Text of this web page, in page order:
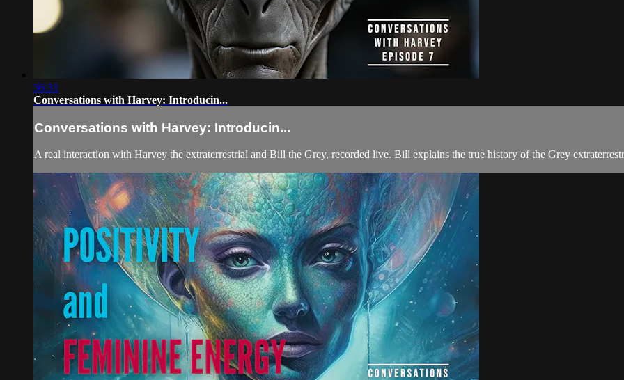
36:31
Conversations with Harvey: Introducin...
Conversations with Harvey: Introducin...
A real interaction with Harvey the extraterrestrial and Bill the Grey, recorded live. Bill explains the true history of the Grey